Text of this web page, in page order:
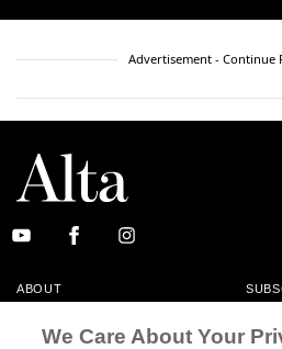
Advertisement - Continue
ABOUT
We Care About Your